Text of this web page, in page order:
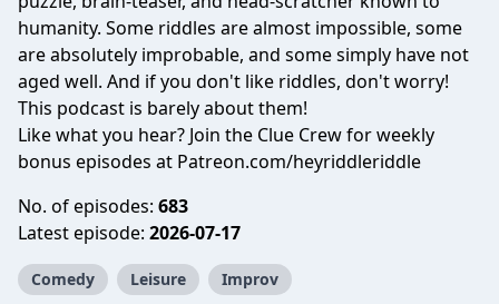
humanity. Some riddles are almost impossible, some
are absolutely improbable, and some simply have not
aged well. And if you don't like riddles, don't worry!
This podcast is barely about them!
Like what you hear? Join the Clue Crew for weekly
bonus episodes at Patreon.com/heyriddleriddle
No. of episodes: 683
Latest episode: 2026-07-17
Comedy Leisure Improv